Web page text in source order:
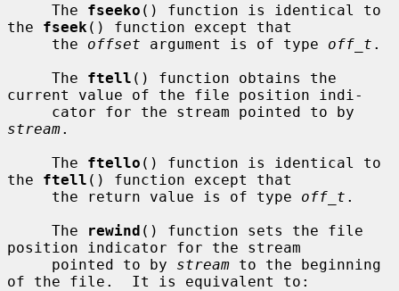
     The
fseeko () function is identical to
the fseek () function except that
     the
offset argument is of type off_t .
     The
ftell () function obtains the
current value of the file position indi-
stream.
     The
ftello () function is identical to
the ftell () function except that
     the return value is of type
off_t .
     The
rewind () function sets the file
position indicator for the stream
     pointed to by
stream to the beginning
of the file.  It is equivalent to: